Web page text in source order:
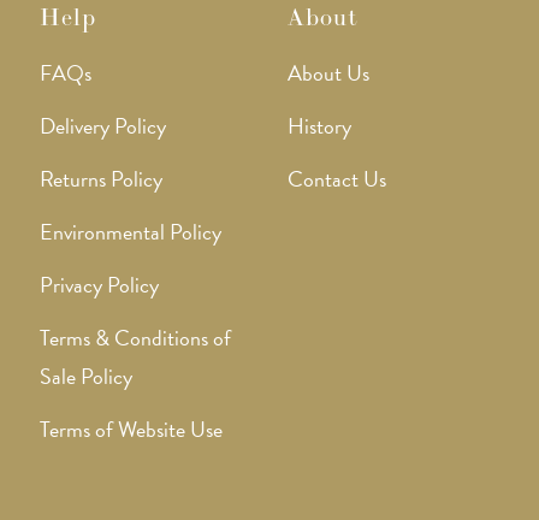
Help
FAQs
Delivery Policy
Returns Policy
Environmental Policy
Privacy Policy
Terms & Conditions of
Sale Policy
Terms of Website Use
About
About Us
History
Contact Us